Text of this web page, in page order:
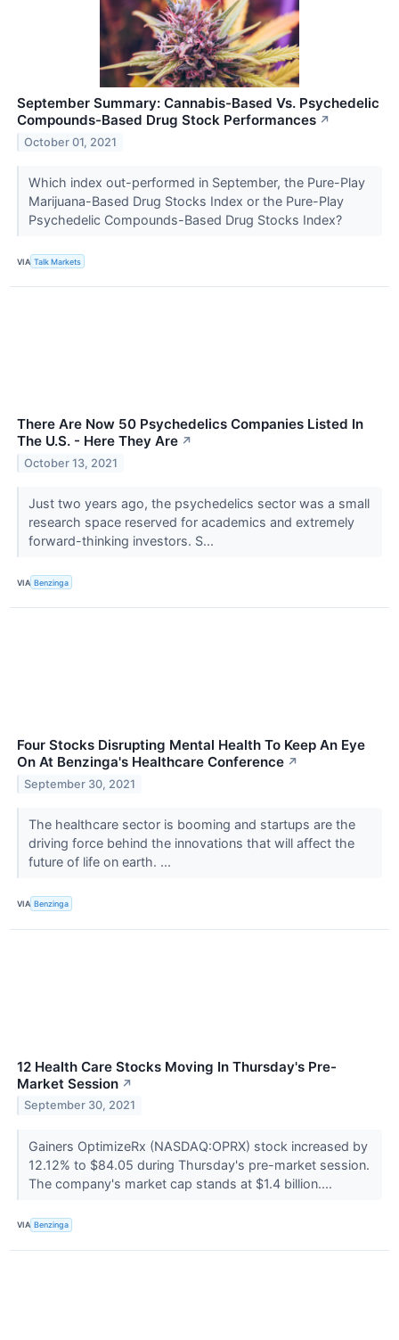
September Summary: Cannabis-Based Vs. Psychedelic
Compounds-Based Drug Stock Performances ↗
October 01, 2021
Which index out-performed in September, the Pure-Play
Marijuana-Based Drug Stocks Index or the Pure-Play
Psychedelic Compounds-Based Drug Stocks Index?
VIA Talk Markets
There Are Now 50 Psychedelics Companies Listed In
The U.S. - Here They Are ↗
October 13, 2021
Just two years ago, the psychedelics sector was a small
research space reserved for academics and extremely
forward-thinking investors. S...
VIA Benzinga
Four Stocks Disrupting Mental Health To Keep An Eye
On At Benzinga's Healthcare Conference ↗
September 30, 2021
The healthcare sector is booming and startups are the
driving force behind the innovations that will affect the
future of life on earth. ...
VIA Benzinga
12 Health Care Stocks Moving In Thursday's Pre-
Market Session ↗
September 30, 2021
Gainers OptimizeRx (NASDAQ:OPRX) stock increased by
12.12% to $84.05 during Thursday's pre-market session.
The company's market cap stands at $1.4 billion....
VIA Benzinga